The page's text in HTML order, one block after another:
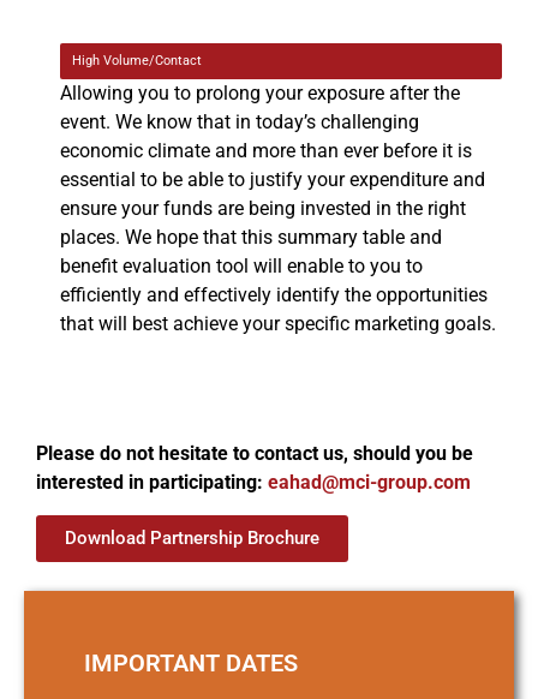
High Volume/Contact
Allowing you to prolong your exposure after the
event. We know that in today’s challenging
economic climate and more than ever before it is
essential to be able to justify your expenditure and
ensure your funds are being invested in the right
places. We hope that this summary table and
benefit evaluation tool will enable to you to
efficiently and effectively identify the opportunities
that will best achieve your specific marketing goals.
Please do not hesitate to contact us, should you be
interested in participating: eahad@mci-group.com
Download Partnership Brochure
IMPORTANT DATES